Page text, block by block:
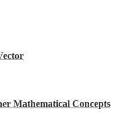
Mathematical Concepts